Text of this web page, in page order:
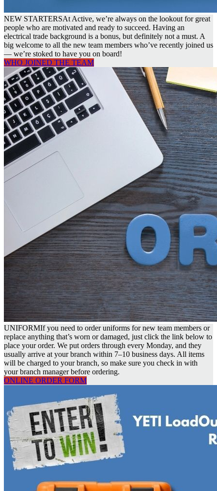
NEW STARTERSAt Active, we’re always on the lookout for great
people who are motivated and ready to succeed. Having an
electrical trade background is a bonus, but definitely not a must. A
big welcome to all the new team members who’ve recently joined us
— we’re stoked to have you on board!
WHO JOINED THE TEAM
UNIFORMIf you need to order uniforms for new team members or
replace anything that’s worn or damaged, just click the link below to
place your order. We put orders through every Monday, and they
usually arrive at your branch within 7–10 business days. All items
will be charged to your branch, so make sure you check in with
your branch manager before ordering.
ONLINE ORDER FORM